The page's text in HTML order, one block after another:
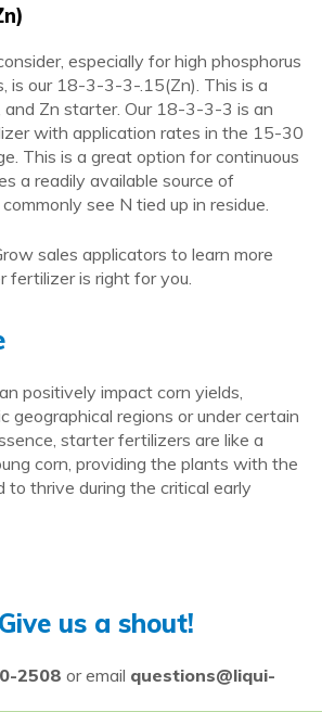
especially for high phosphorus
is our 18-3-3-3-.15(Zn). This is a
and Zn starter. Our 18-3-3-3 is an
with application rates in the 15-30
This is a great option for continuous
a readily available source of
see N tied up in residue.
sales applicators to learn more
fertilizer is right for you.
positively impact corn yields,
geographical regions or under certain
starter fertilizers are like a
corn, providing the plants with the
to thrive during the critical early
us a shout!
2508 or email questions@liqui-